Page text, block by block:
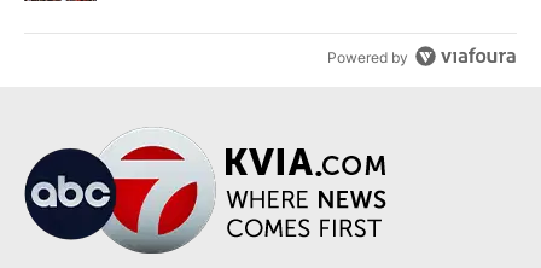
Powered by